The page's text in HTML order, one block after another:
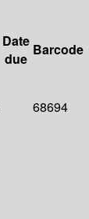
Date
due
Barcode
68694